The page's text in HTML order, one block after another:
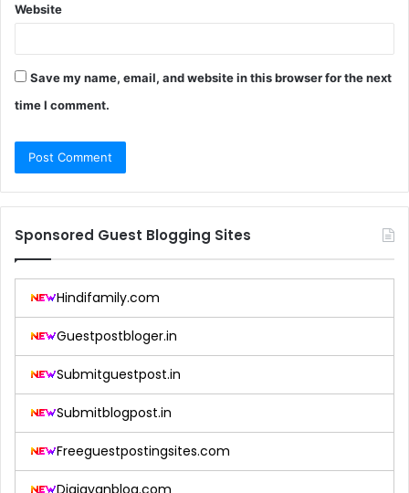
Website
Save my name, email, and website in this browser for the next
time I comment.
Sponsored Guest Blogging Sites
Hindifamily.com
Guestpostbloger.in
Submitguestpost.in
Submitblogpost.in
Freeguestpostingsites.com
Digigyanblog.com